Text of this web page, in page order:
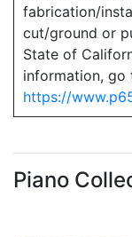
fabrication/
cut/ground or
State of
information, go
https://
Piano